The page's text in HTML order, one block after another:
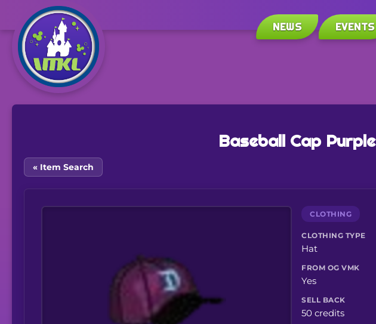
NEWS EVENTS
Baseball Cap Purple
« Item Search
CLOTHING
CLOTHING TYPE
Hat
FROM OG VMK
Yes
SELL BACK
50 credits